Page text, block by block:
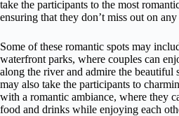
take the participants to the most
ensuring that they don’t miss out on
Some of these romantic spots may
waterfront parks, where couples can
along the river and admire the beautiful
may also take the participants to
with a romantic ambiance, where they
food and drinks while enjoying each